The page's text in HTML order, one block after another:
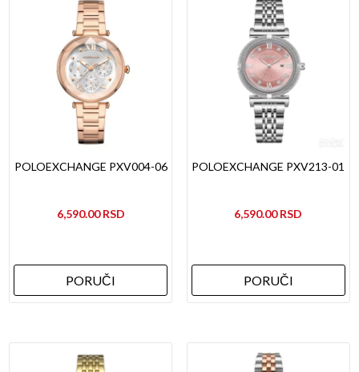
POLOEXCHANGE PXV004-06
6,590.00
PORUČI
POLOEXCHANGE PXV213-01
6,590.00
PORUČI